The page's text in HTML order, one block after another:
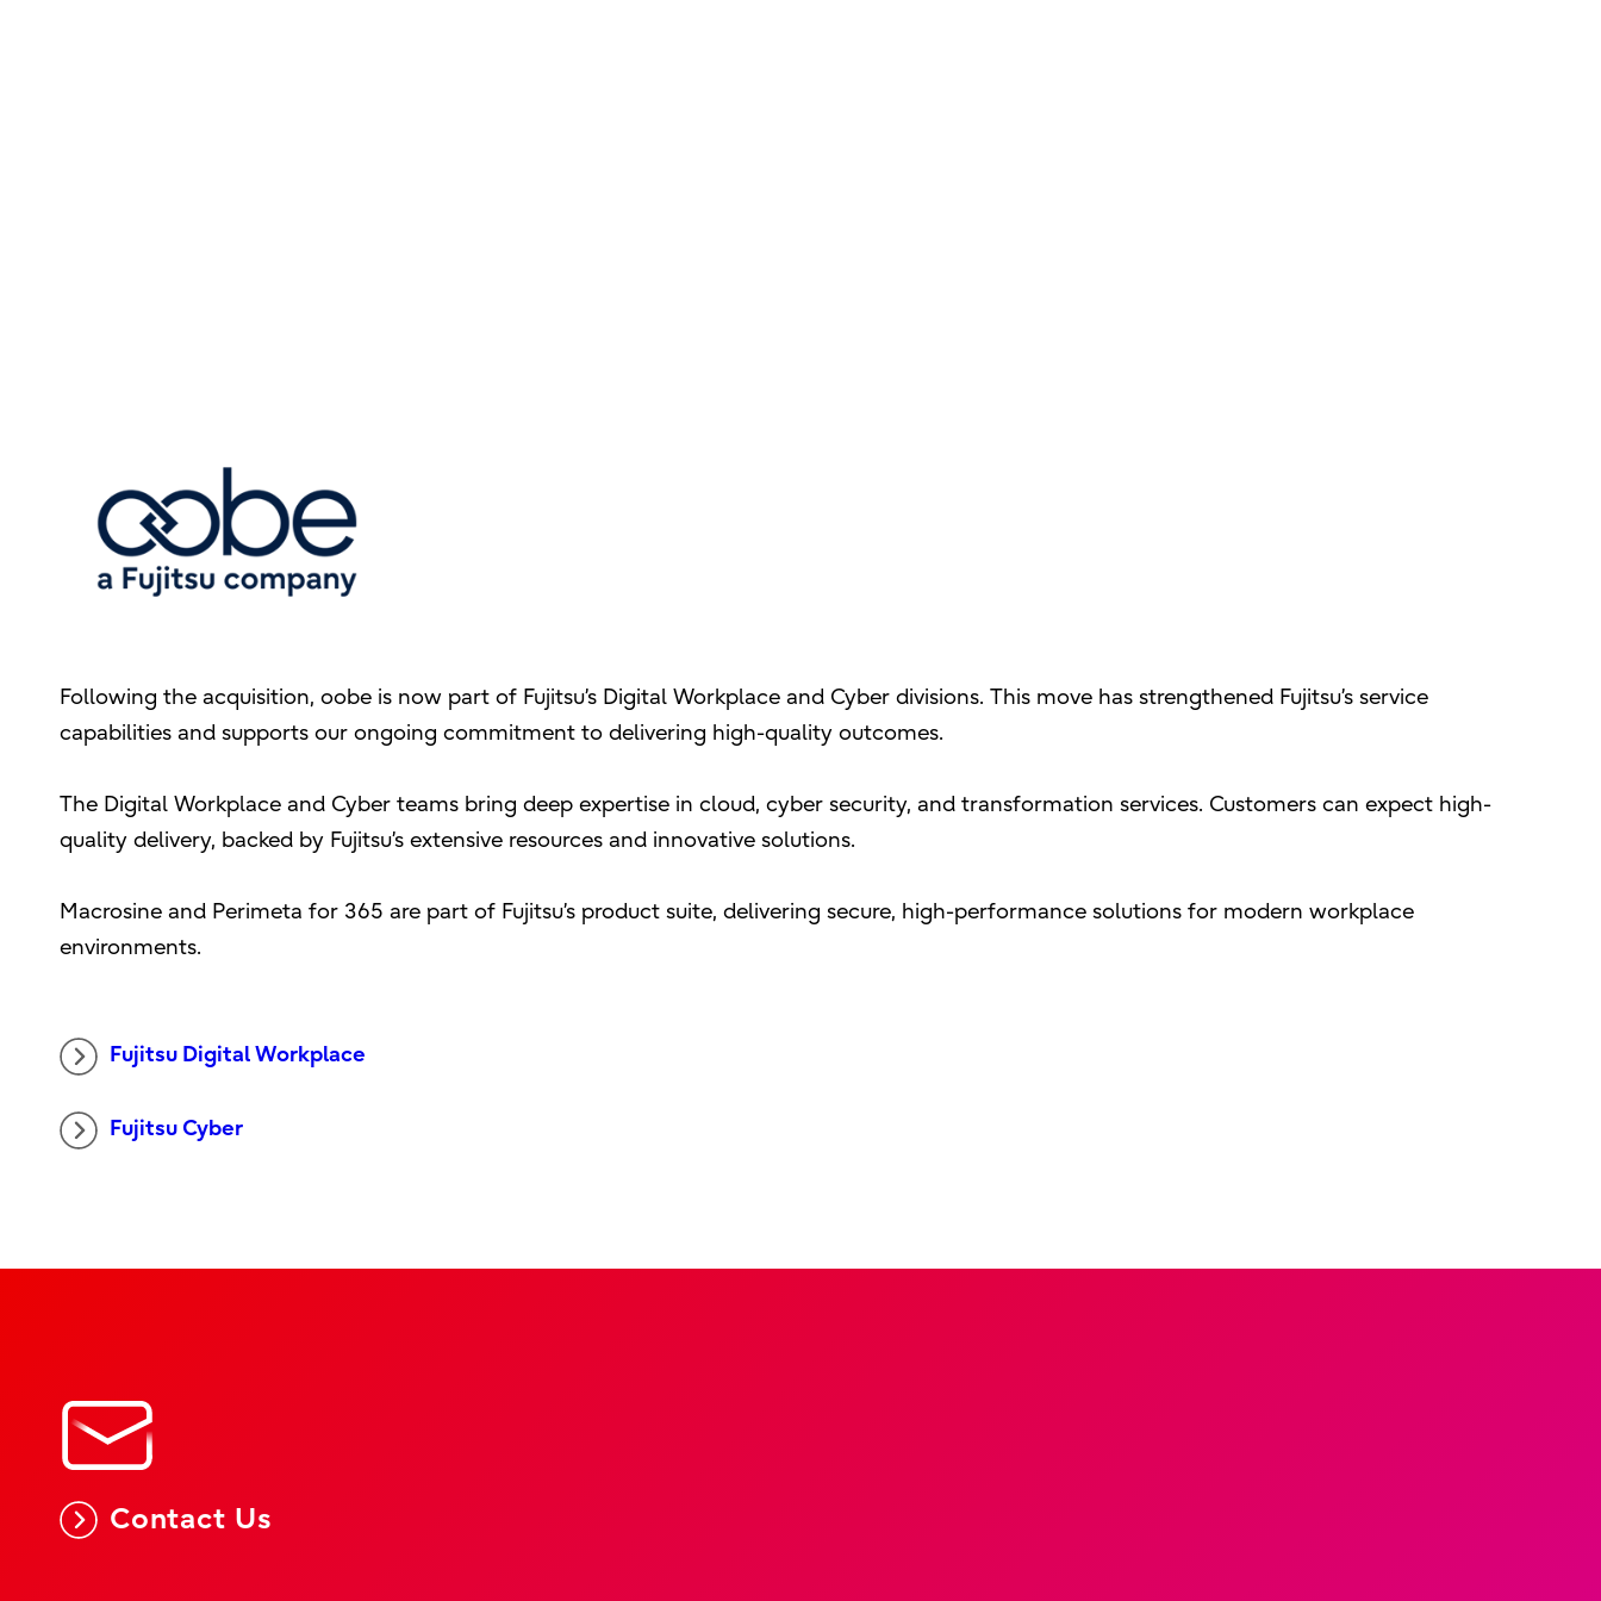
Following the acquisition, oobe is now part of Fujitsu’s Digital Workplace and Cyber divisions. This move has strengthened Fujitsu’s service
capabilities and supports our ongoing commitment to delivering high-quality outcomes.
The Digital Workplace and Cyber teams bring deep expertise in cloud, cyber security, and transformation services. Customers can expect high-
quality delivery, backed by Fujitsu’s extensive resources and innovative solutions.
Macrosine and Perimeta for 365 are part of Fujitsu’s product suite, delivering secure, high-performance solutions for modern workplace
environments.
Fujitsu Digital Workplace
Fujitsu Cyber
Contact Us